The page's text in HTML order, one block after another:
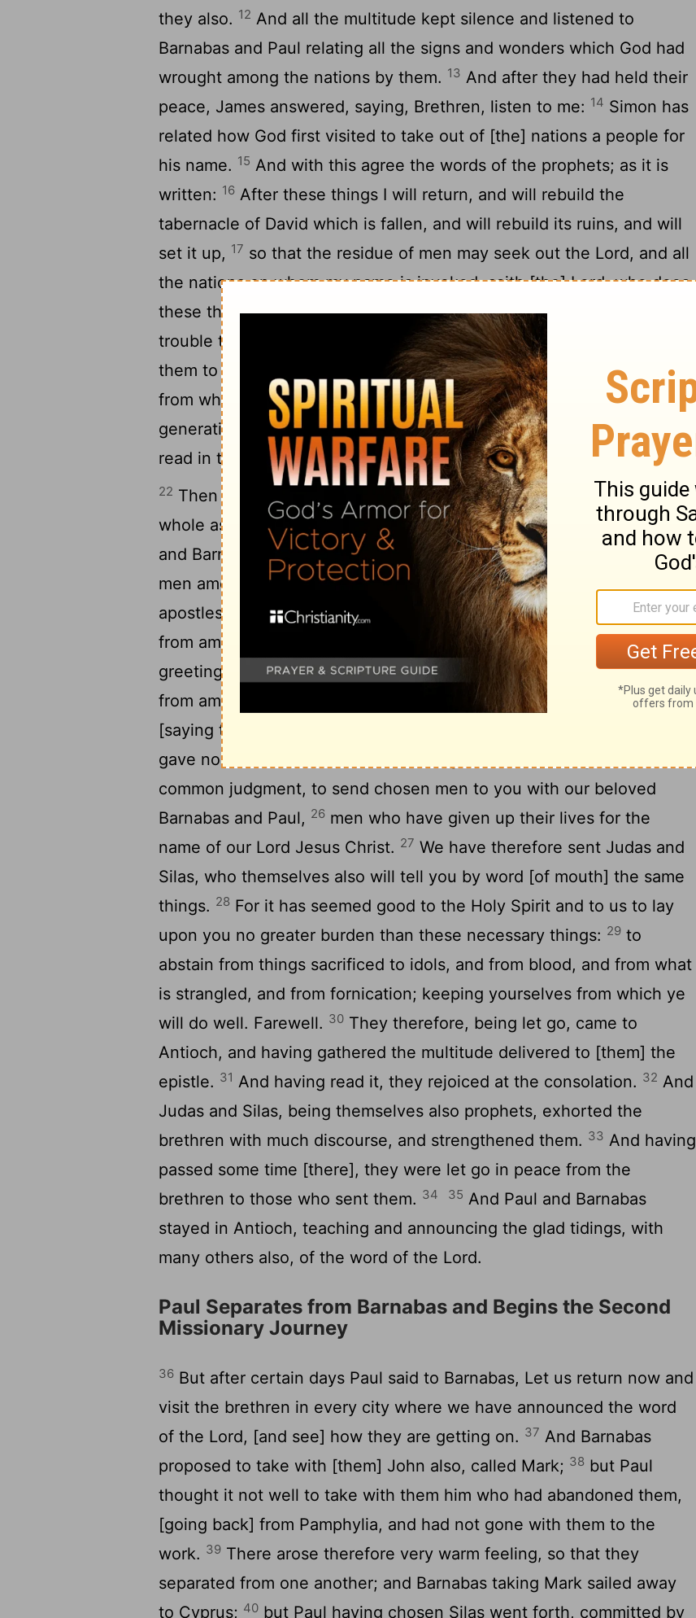
they also. 12 And all the multitude kept silence and listened to
Barnabas and Paul relating all the signs and wonders which God had
wrought among the nations by them. 13 And after they had held their
peace, James answered, saying, Brethren, listen to me: 14 Simon has
related how God first visited to take out of [the] nations a people for
his name. 15 And with this agree the words of the prophets; as it is
written: 16 After these things I will return, and will rebuild the
tabernacle of David which is fallen, and will rebuild its ruins, and will
set it up, 17 so that the residue of men may seek out the Lord, and all
the nations on whom my name is invoked, saith [the] Lord, who does
these things
known from eternity.
Wherefore I judge, not to
trouble those who from the nations turn to God;20
them to abstain from pollutions of idols, and from fornication, and
from what is strangled, and from blood.21For Moses, from
generations of old, has in every city those who preach him, being
read in the synagogues every sabbath.
22 Then it seemed good to the apostles and to the elders, with the
whole assembly, to send chosen men from among them with Paul
and Barnabas to Antioch, Judas called Barsabas and Silas, leading
men among the brethren, 23 having by their hand written [thus]: The
apostles, and the elders, and the brethren, to the brethren who are
from among [the] nations at Antioch, and [in] Syria and Cilicia,
greeting:
Inasmuch as we have heard that some who went out
from amongst us have troubled you by words, upsetting your souls,
[saying that ye must be circumcised and keep the law]; to whom we
gave no commandment;
common judgment, to send chosen men to you with our beloved
Barnabas and Paul, 26 men who have given up their lives for the
name of our Lord Jesus Christ. 27 We have therefore sent Judas and
Silas, who themselves also will tell you by word [of mouth] the same
things. 28 For it has seemed good to the Holy Spirit and to us to lay
upon you no greater burden than these necessary things: 29 to
abstain from things sacrificed to idols, and from blood, and from what
is strangled, and from fornication; keeping yourselves from which ye
will do well. Farewell. 30 They therefore, being let go, came to
Antioch, and having gathered the multitude delivered to [them] the
epistle. 31 And having read it, they rejoiced at the consolation. 32 And
Judas and Silas, being themselves also prophets, exhorted the
brethren with much discourse, and strengthened them. 33 And having
passed some time [there], they were let go in peace from the
brethren to those who sent them. 34 35 And Paul and Barnabas
stayed in Antioch, teaching and announcing the glad tidings, with
many others also, of the word of the Lord.
Paul Separates from Barnabas and Begins the Second
Missionary Journey
36 But after certain days Paul said to Barnabas, Let us return now and
visit the brethren in every city where we have announced the word
of the Lord, [and see] how they are getting on. 37 And Barnabas
proposed to take with [them] John also, called Mark; 38 but Paul
thought it not well to take with them him who had abandoned them,
[going back] from Pamphylia, and had not gone with them to the
work. 39 There arose therefore very warm feeling, so that they
separated from one another; and Barnabas taking Mark sailed away
to Cyprus; 40 but Paul having chosen Silas went forth, committed by